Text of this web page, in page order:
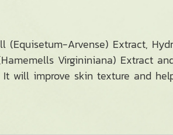
Arvense) Extract,
Virgininiana) Extract
will improve skin texture and